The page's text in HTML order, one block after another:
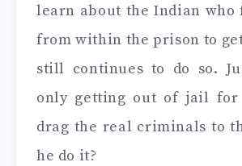
learn about the Indian who
from within the prison to
still continues to do so.
only getting out of jail
drag the real criminals to
he do it?